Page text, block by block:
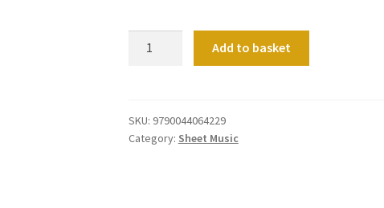
Add to basket
SKU: 9790044064229
Category: Sheet Music